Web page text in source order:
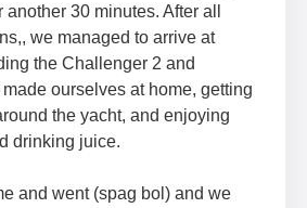
30 minutes. After all
we managed to arrive at
the Challenger 2 and
ourselves at home, getting
the yacht, and enjoying
drinking juice.
and went (spag bol) and we